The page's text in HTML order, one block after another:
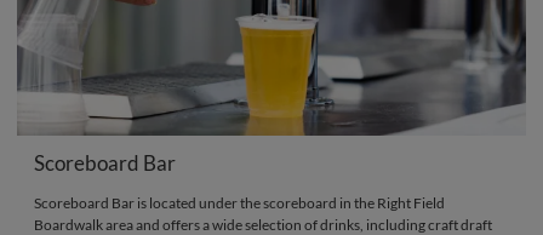
Scoreboard Bar
Scoreboard Bar is located under the scoreboard in the Right Field
Boardwalk area and offers a wide selection of drinks, including craft draft